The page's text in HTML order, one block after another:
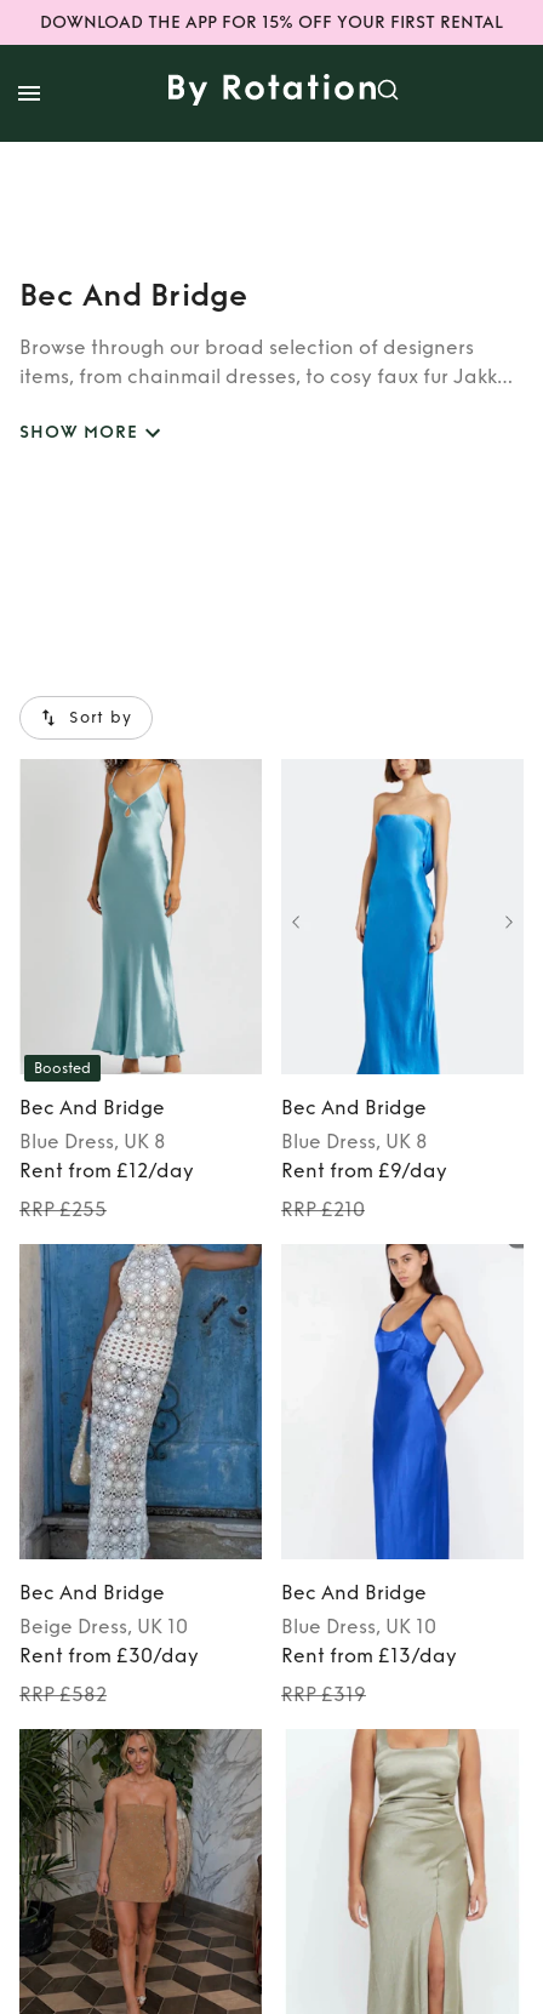
DOWNLOAD THE APP FOR 15% OFF YOUR FIRST RENTAL
Bec And Bridge
Browse through our broad selection of designers
items, from chainmail dresses, to cosy faux fur Jakke
such as Burberry, Dior, Fendi, or newer designers like
SHOW MORE
Sort by
Boosted
Bec And Bridge
Blue Dress, UK 8
Rent from £12/day
RRP £255
Bec And Bridge
Blue Dress, UK 8
Rent from £9/day
RRP £210
Bec And Bridge
Beige Dress, UK 10
Rent from £30/day
RRP £582
Bec And Bridge
Blue Dress, UK 10
Rent from £13/day
RRP £319